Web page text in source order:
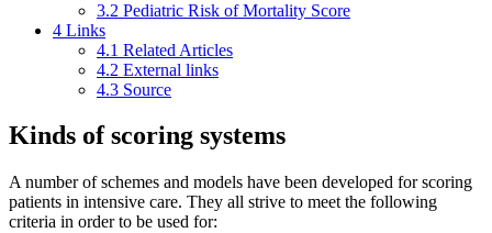
3.2 Pediatric Risk of Mortality Score
4 Links
4.1 Related Articles
4.2 External links
4.3 Source
Kinds of scoring systems
A number of schemes and models have been developed for scoring
patients in intensive care. They all strive to meet the following
criteria in order to be used for: